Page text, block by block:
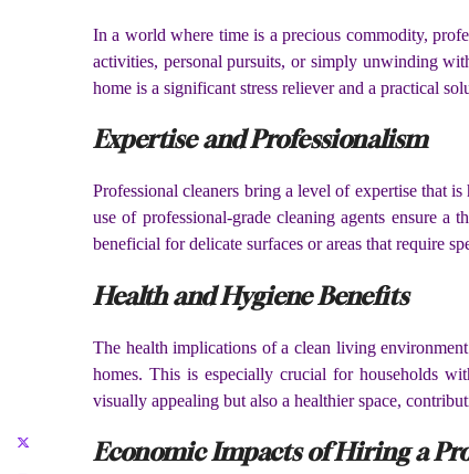
In a world where time is a precious commodity,
activities, personal pursuits, or simply unwinding
home is a significant stress reliever and a practical
Expertise and Professionalism
Professional cleaners bring a level of expertise that
use of professional-grade cleaning agents ensure
beneficial for delicate surfaces or areas that require
Health and Hygiene Benefits
The health implications of a clean living
homes. This is especially crucial for households
visually appealing but also a healthier space,
Economic Impacts of Hiring a